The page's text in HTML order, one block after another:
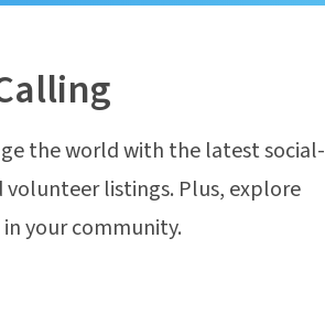
the world with the latest social-
listings. Plus, explore
your community.